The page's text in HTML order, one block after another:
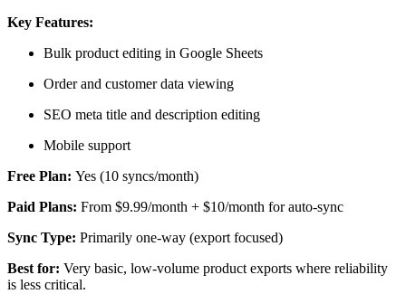
Key Features:
Bulk product editing in Google Sheets
Order and customer data viewing
SEO meta title and description editing
Mobile support
Free Plan: Yes (10 syncs/month)
Paid Plans: From $9.99/month + $10/month for auto-sync
Sync Type: Primarily one-way (export focused)
Best for: Very basic, low-volume product exports where reliability
is less critical.